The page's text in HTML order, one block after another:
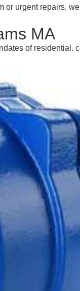
urgent repairs,
MA
of